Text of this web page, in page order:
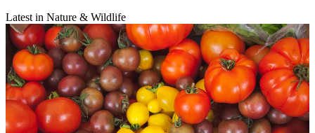
Latest in Nature & Wildlife